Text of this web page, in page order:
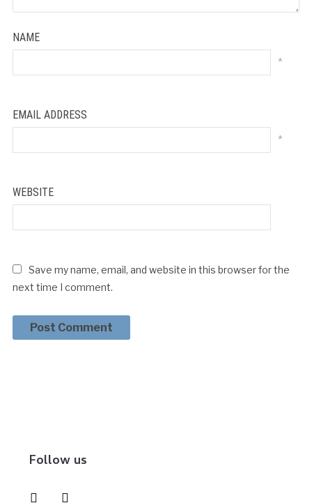
NAME
*
EMAIL ADDRESS
*
WEBSITE
Save my name, email, and website in this browser for the
next time I comment.
Follow us
instagrampinterest